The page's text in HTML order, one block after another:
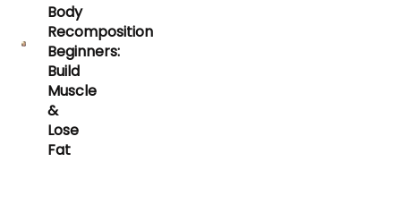
Body
Recomposition
Beginners:
Build
Muscle
&
Lose
Fat